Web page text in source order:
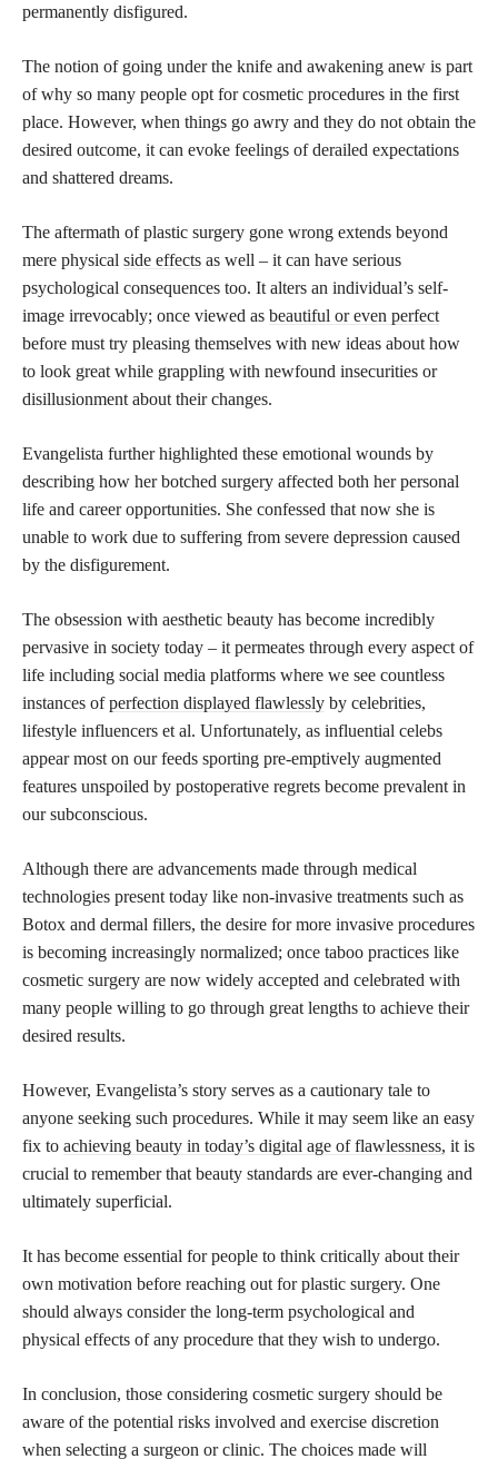
permanently disfigured.
The notion of going under the knife and awakening anew is part
of why so many people opt for cosmetic procedures in the first
place. However, when things go awry and they do not obtain the
desired outcome, it can evoke feelings of derailed expectations
and shattered dreams.
The aftermath of plastic surgery gone wrong extends beyond
mere physical side effects as well – it can have serious
psychological consequences too. It alters an individual’s self-
image irrevocably; once viewed as beautiful or even perfect
before must try pleasing themselves with new ideas about how
to look great while grappling with newfound insecurities or
disillusionment about their changes.
Evangelista further highlighted these emotional wounds by
describing how her botched surgery affected both her personal
life and career opportunities. She confessed that now she is
unable to work due to suffering from severe depression caused
by the disfigurement.
The obsession with aesthetic beauty has become incredibly
pervasive in society today – it permeates through every aspect of
life including social media platforms where we see countless
instances ofperfection displayed flawlessly by celebrities,
lifestyle influencers et al. Unfortunately, as influential celebs
appear most on our feeds sporting pre-emptively augmented
features unspoiled by postoperative regrets become prevalent in
our subconscious.
Although there are advancements made through medical
technologies present today like non-invasive treatments such as
Botox and dermal fillers, the desire for more invasive procedures
is becoming increasingly normalized; once taboo practices like
cosmetic surgery are now widely accepted and celebrated with
many people willing to go through great lengths to achieve their
desired results.
However, Evangelista’s story serves as a cautionary tale to
anyone seeking such procedures. While it may seem like an easy
fix to achieving beauty in today’s digital age of flawlessness, it is
crucial to remember that beauty standards are ever-changing and
ultimately superficial.
It has become essential for people to think critically about their
own motivation before reaching out for plastic surgery. One
should always consider the long-term psychological and
physical effects of any procedure that they wish to undergo.
In conclusion, those considering cosmetic surgery should be
aware of the potential risks involved and exercise discretion
when selecting a surgeon or clinic. The choices made will